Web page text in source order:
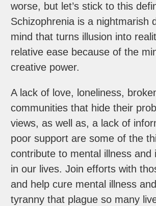
worse, but let’s stick to this
Schizophrenia is a nightmarish
mind that turns illusion into
relative ease because of the
creative power.
A lack of love, loneliness,
communities that hide their
views, as well as, a lack of
poor support are some of the
contribute to mental illness and
in our lives. Join efforts with
and help cure mental illness
tyranny that plague so many